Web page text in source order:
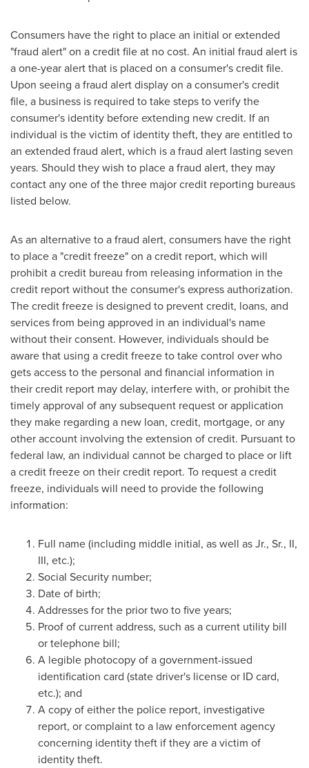
Consumers have the right to place an initial or extended
"fraud alert" on a credit file at no cost. An initial fraud alert is
a one-year alert that is placed on a consumer's credit file.
Upon seeing a fraud alert display on a consumer's credit
file, a business is required to take steps to verify the
consumer's identity before extending new credit. If an
individual is the victim of identity theft, they are entitled to
an extended fraud alert, which is a fraud alert lasting seven
years. Should they wish to place a fraud alert, they may
contact any one of the three major credit reporting bureaus
listed below.
As an alternative to a fraud alert, consumers have the right
to place a "credit freeze" on a credit report, which will
prohibit a credit bureau from releasing information in the
credit report without the consumer's express authorization.
The credit freeze is designed to prevent credit, loans, and
services from being approved in an individual's name
without their consent. However, individuals should be
aware that using a credit freeze to take control over who
gets access to the personal and financial information in
their credit report may delay, interfere with, or prohibit the
timely approval of any subsequent request or application
they make regarding a new loan, credit, mortgage, or any
other account involving the extension of credit. Pursuant to
federal law, an individual cannot be charged to place or lift
a credit freeze on their credit report. To request a credit
freeze, individuals will need to provide the following
information:
Full name (including middle initial, as well as Jr., Sr., II,
III, etc.);
Social Security number;
Date of birth;
Addresses for the prior two to five years;
Proof of current address, such as a current utility bill
or telephone bill;
A legible photocopy of a government-issued
identification card (state driver's license or ID card,
etc.); and
A copy of either the police report, investigative
report, or complaint to a law enforcement agency
concerning identity theft if they are a victim of
identity theft.